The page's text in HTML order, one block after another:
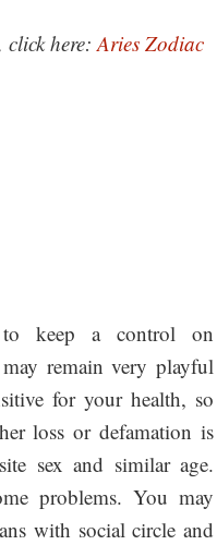
here: Aries Zodiac
to keep a control on
remain very playful
for your health, so
loss or defamation is
sex and similar age.
problems. You may
with social circle and